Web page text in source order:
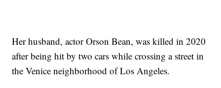
Her husband, actor Orson Bean, was killed in 2020
after being hit by two cars while crossing a street in
the Venice neighborhood of Los Angeles.